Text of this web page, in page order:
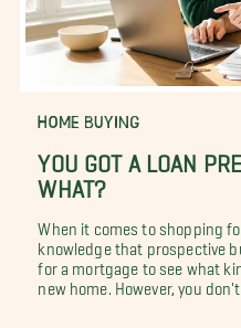
HOME BUYING
YOU GOT A LOAN
WHAT?
When it comes to shopping
knowledge that prospective
for a mortgage to see what
new home. However, you